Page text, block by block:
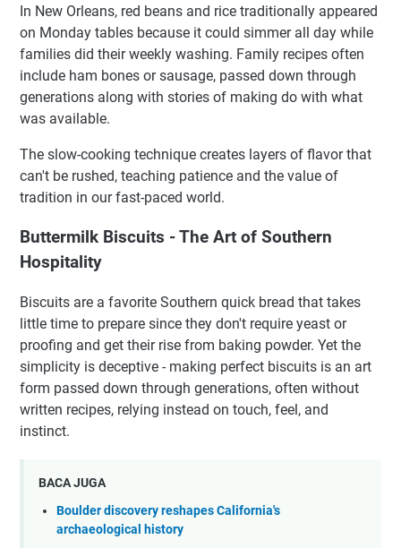
In New Orleans, red beans and rice traditionally appeared
on Monday tables because it could simmer all day while
families did their weekly washing. Family recipes often
include ham bones or sausage, passed down through
generations along with stories of making do with what
was available.
The slow-cooking technique creates layers of flavor that
can't be rushed, teaching patience and the value of
tradition in our fast-paced world.
Buttermilk Biscuits - The Art of Southern
Hospitality
Biscuits are a favorite Southern quick bread that takes
little time to prepare since they don't require yeast or
proofing and get their rise from baking powder. Yet the
simplicity is deceptive - making perfect biscuits is an art
form passed down through generations, often without
written recipes, relying instead on touch, feel, and
instinct.
BACA JUGA
Boulder discovery reshapes California's
archaeological history